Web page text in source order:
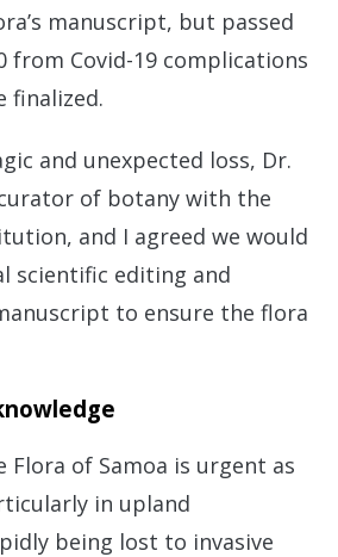
manuscript, but passed
from Covid-19 complications
finalized.
and unexpected loss, Dr.
of botany with the
and I agreed we would
scientific editing and
to ensure the flora
Flora of Samoa is urgent as
in upland
being lost to invasive